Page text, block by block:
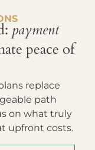
payment
peace of
replace
path
on what truly
upfront costs.